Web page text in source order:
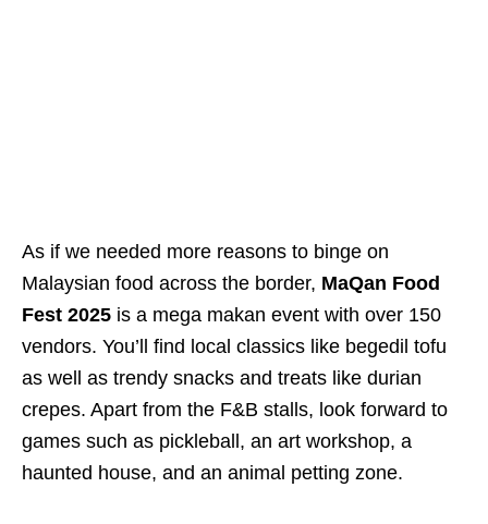
As if we needed more reasons to binge on
Malaysian food across the border, MaQan Food
Fest 2025 is a mega makan event with over 150
vendors. You’ll find local classics like begedil tofu
as well as trendy snacks and treats like durian
crepes. Apart from the F&B stalls, look forward to
games such as pickleball, an art workshop, a
haunted house, and an animal petting zone.